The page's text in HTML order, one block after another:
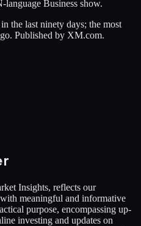
language Business show.
the last ninety days; the most
Published by XM.com.
Insights, reflects our
meaningful and informative
purpose, encompassing up-
investing and updates on